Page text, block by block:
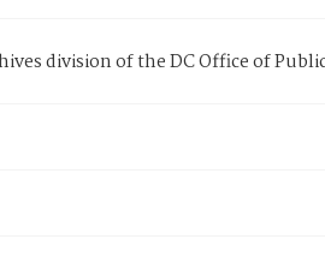
division of the DC Office of